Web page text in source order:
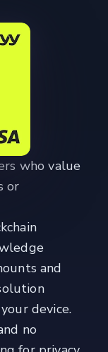
who value
or
and
device.
no